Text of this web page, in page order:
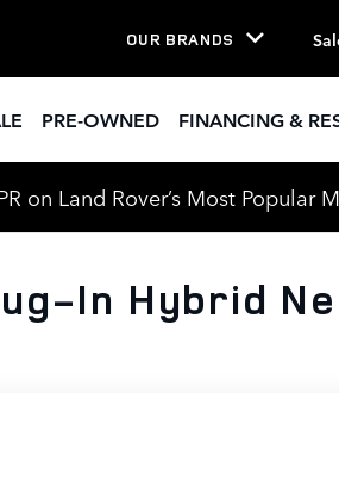
OUR BRANDS
PRE-OWNED FINANCING &
on Land Rover’s Most Popular
In Hybrid